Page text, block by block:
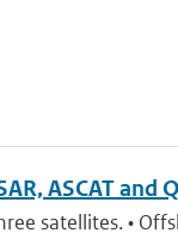
ASCAT and
satellites. •